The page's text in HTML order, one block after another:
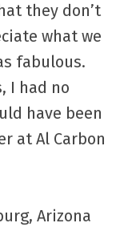
they don’t
what we
fabulous.
I had no
have been
at Al Carbon
Arizona